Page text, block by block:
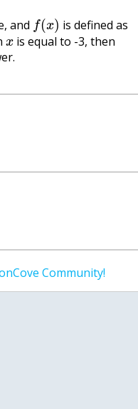
and f(x) is defined as
xis equal to -3, then
Community!